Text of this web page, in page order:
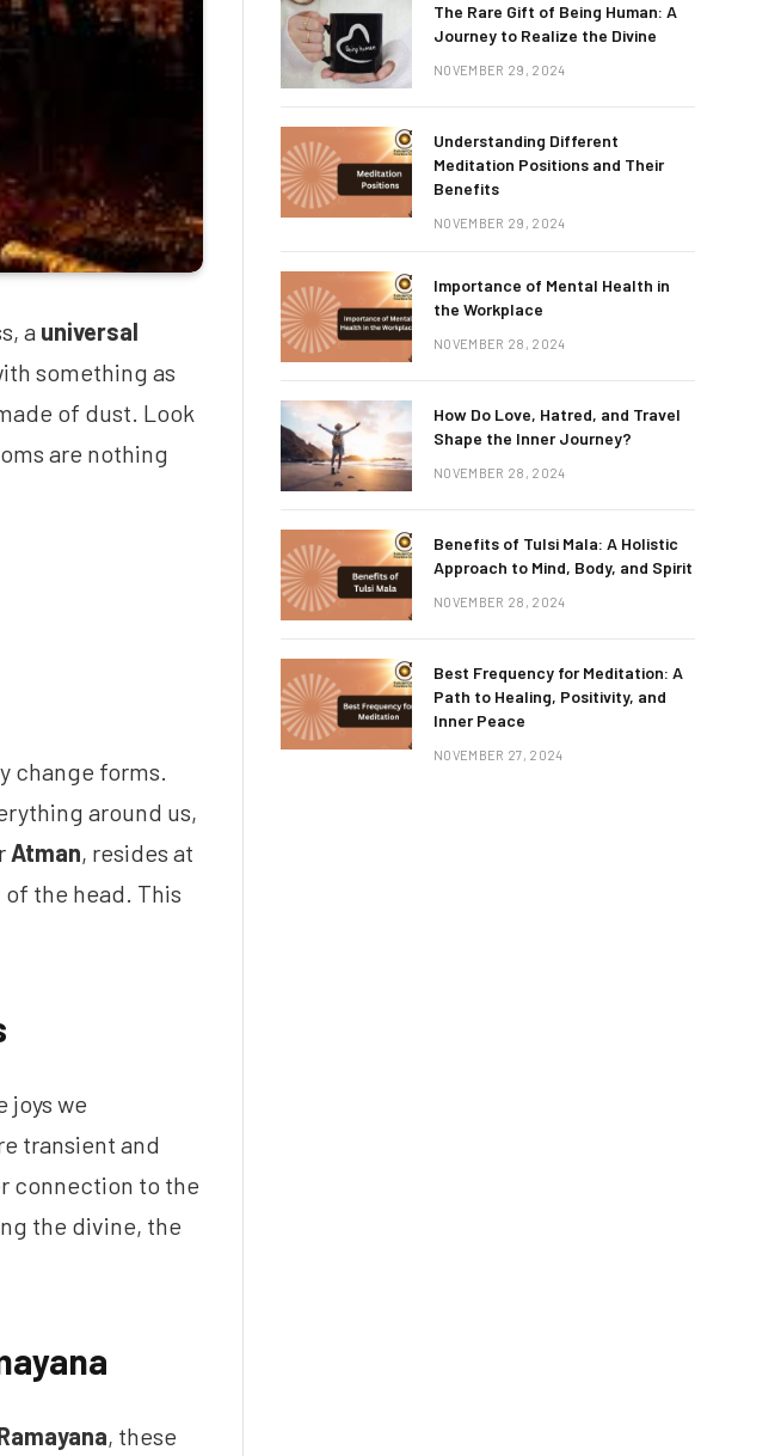
a universal
something as
of dust. Look
are nothing
change forms.
around us,
Atman, resides at
the head. This
joys we
transient and
connection to the
the divine, the
, these
The Rare Gift of Being Human: A
Journey to Realize the Divine
NOVEMBER 29, 2024
Understanding Different
Meditation Positions and Their
Benefits
NOVEMBER 29, 2024
Importance of Mental Health in
the Workplace
NOVEMBER 28, 2024
How Do Love, Hatred, and Travel
Shape the Inner Journey?
NOVEMBER 28, 2024
Benefits of Tulsi Mala: A Holistic
Approach to Mind, Body, and Spirit
NOVEMBER 28, 2024
Best Frequency for Meditation: A
Path to Healing, Positivity, and
Inner Peace
NOVEMBER 27, 2024